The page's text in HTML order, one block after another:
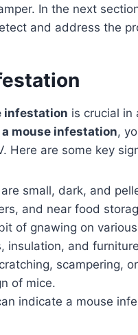
In the next
and address the
infestation is crucial in
mouse infestation,
Here are some key
small, dark, and
and near food
of gnawing on
insulation, and
scampering,
of mice.
indicate a mouse